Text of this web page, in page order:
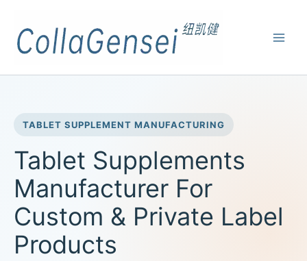
TABLET SUPPLEMENT MANUFACTURING
Tablet Supplements
Manufacturer For
Custom & Private Label
Products